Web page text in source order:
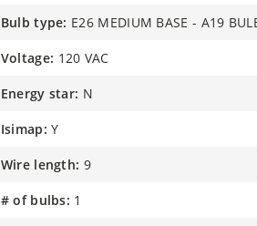
bulb type: E26 MEDIUM BASE - A19
voltage: 120 VAC
energy star: N
isimap: Y
wire length: 9
# of bulbs: 1